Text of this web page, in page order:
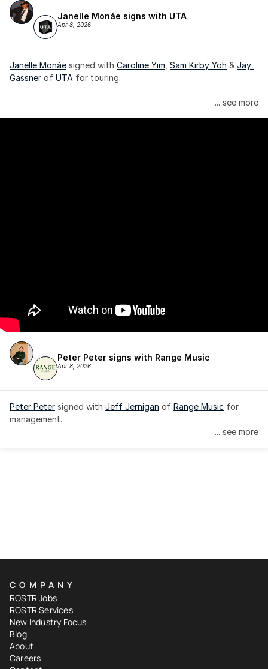
Janelle Monáe signs with UTA
Apr 8, 2026
Janelle Monáe signed with Caroline Yim Sam Kirby Yoh & Jay
Gassner of UTA for touring.
Janelle Monáe is managed by Wondaland Arts, released by
... see more
Peter Peter signs with Range Music
Apr 8, 2026
Peter Peter signed with Jeff Jernigan of Range Music for
management.
... see more
COMPANY
ROSTR Jobs
ROSTR Services
New Industry Focus
Blog
About
Careers